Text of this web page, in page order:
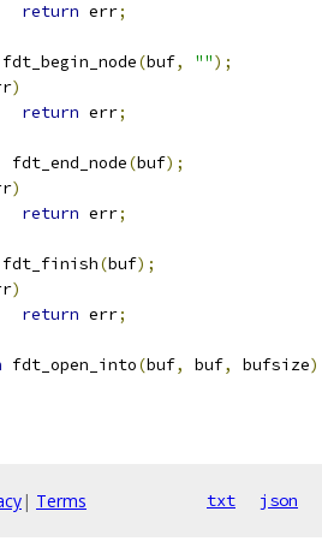
return err;
fdt_begin_node(buf, "");
)
return err;
fdt_end_node
(buf);
)
return err;
fdt_finish(buf);
)
return err;
fdt_open_into(buf, buf, bufsize
| Terms txt json